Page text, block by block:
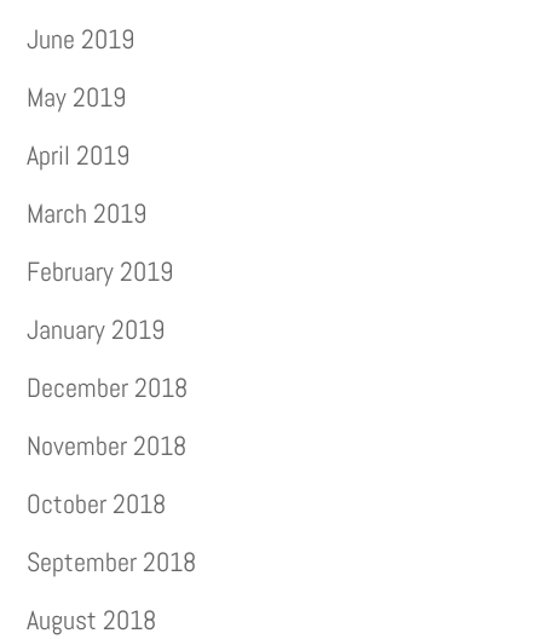
June 2019
May 2019
April 2019
March 2019
February 2019
January 2019
December 2018
November 2018
October 2018
September 2018
August 2018